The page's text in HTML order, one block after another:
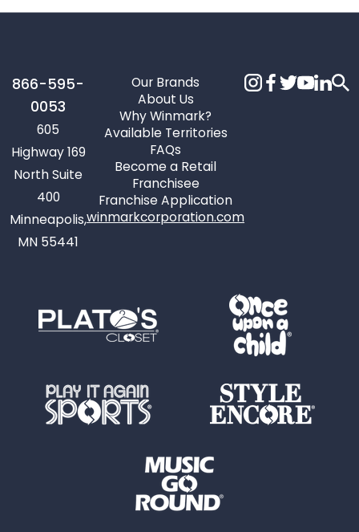
866-595-
0053
605
Highway 169
North Suite
400
Minneapolis,
MN 55441
Our Brands
About Us
Why Winmark?
Available Territories
FAQs
Become a Retail
Franchisee
Franchise Application
winmarkcorporation.com